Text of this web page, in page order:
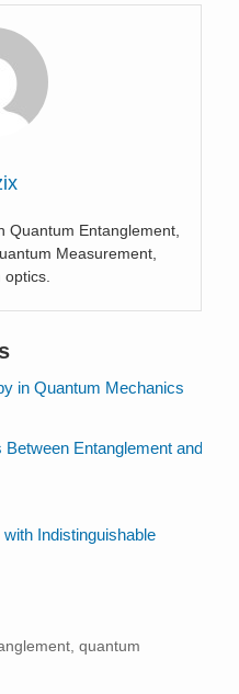
Quantum Entanglement,
Measurement,
in Quantum Mechanics
Entanglement and
Indistinguishable
, quantum